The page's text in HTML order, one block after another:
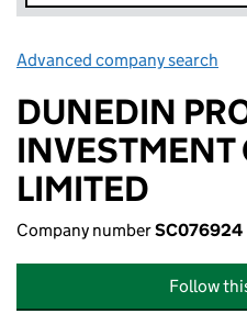
Advanced company search
DUNEDIN
INVESTMENT
LIMITED
Company numberSC076924
Follow